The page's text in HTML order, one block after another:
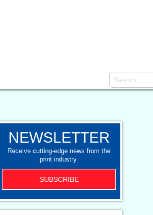
NEWSLETTER
Receive cutting-edge news from the
print industry.
SUBSCRIBE